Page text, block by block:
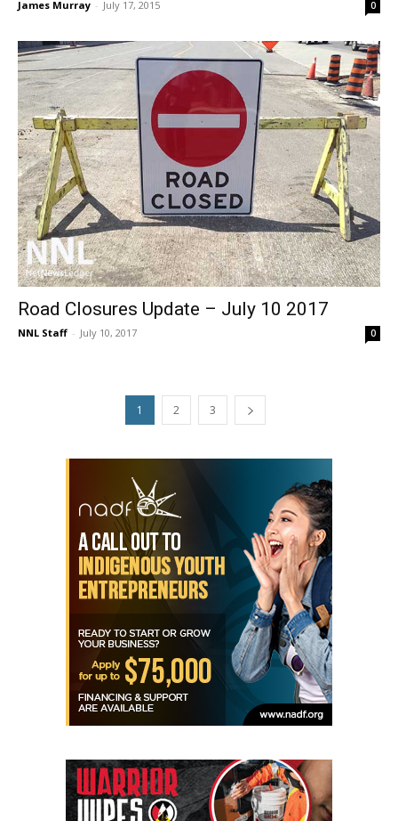
James Murray - July 17, 2015 0
Road Closures Update – July 10 2017
NNL Staff - July 10, 2017 0
1 2 3